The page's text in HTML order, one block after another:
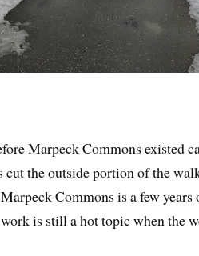
Marpeck Commons existed
cut the outside portion of the
Commons is a few
is still a hot topic when the